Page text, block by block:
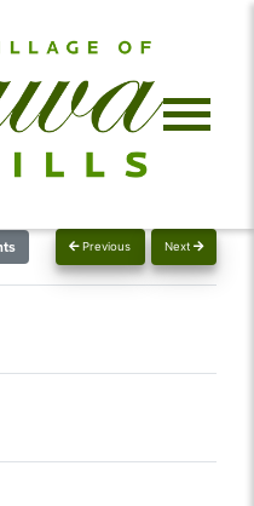
Previous Next